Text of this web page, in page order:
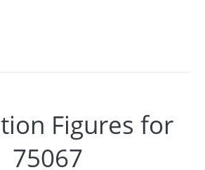
Figures for
75067